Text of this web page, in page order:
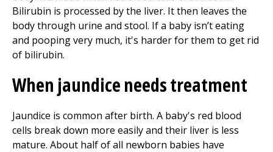
Bilirubin is processed by the liver. It then leaves the
body through urine and stool. If a baby isn’t eating
and pooping very much, it's harder for them to get rid
of bilirubin.
When jaundice needs treatment
Jaundice is common after birth. A baby's red blood
cells break down more easily and their liver is less
mature. About half of all newborn babies have